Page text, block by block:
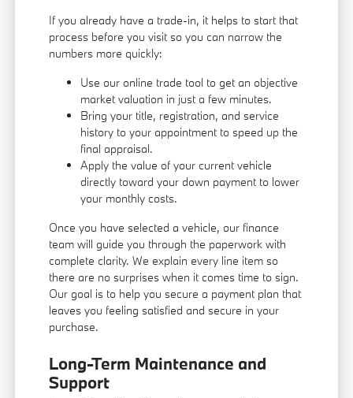
If you already have a trade-in, it helps to start that
process before you visit so you can narrow the
numbers more quickly:
Use our online trade tool to get an objective
market valuation in just a few minutes.
Bring your title, registration, and service
history to your appointment to speed up the
final appraisal.
Apply the value of your current vehicle
directly toward your down payment to lower
your monthly costs.
Once you have selected a vehicle, our finance
team will guide you through the paperwork with
complete clarity. We explain every line item so
there are no surprises when it comes time to sign.
Our goal is to help you secure a payment plan that
leaves you feeling satisfied and secure in your
purchase.
Long-Term Maintenance and
Support